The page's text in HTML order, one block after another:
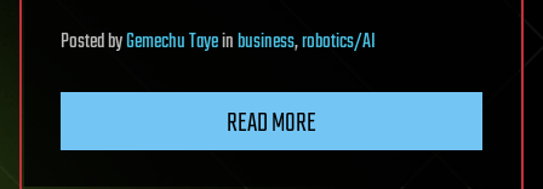
PostedbyGemechu Tayeinbusiness,robotics/AI
READ MORE